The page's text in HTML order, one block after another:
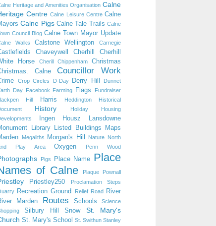
Heritage and Amenities Organisation Calne
Centre Calne Leisure Centre Calne
Calne Pigs Calne Tale Trails Calne
Council Blog Calne Town Mayor Update
Walks Calstone Wellington Carnegie
Chaveywell Cherhill
Cherhill
Horse
Cherill Chippenham
Christmas
Calne
Councillor Work
Crop Circles D-Day Derry Hill
Dunnet
Day Facebook Farming Flags
Fundraiser
Hill
Harris Heddington
Historical
History Holiday
Housing
Ingen Housz
Lansdowne
Library Listed Buildings
Maps
Megaliths Morgan's Hill Nature North
Play Area
Oxygen Penn Wood
Pigs Place Name Place
of Calne
Plaque Pownall
Priestley250
Proclamation Steps
Recreation Ground Relief Road River
Marden
Routes Schools
Science
Silbury Hill Snow
St. Mary's
St. Mary's School St. Swithun Stanley